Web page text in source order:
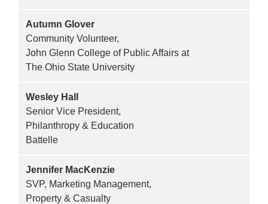
Autumn Glover
Community Volunteer,
John Glenn College of Public Affairs at
The Ohio State University
Wesley Hall
Senior Vice President,
Philanthropy & Education
Battelle
Jennifer MacKenzie
SVP, Marketing Management,
Property & Casualty